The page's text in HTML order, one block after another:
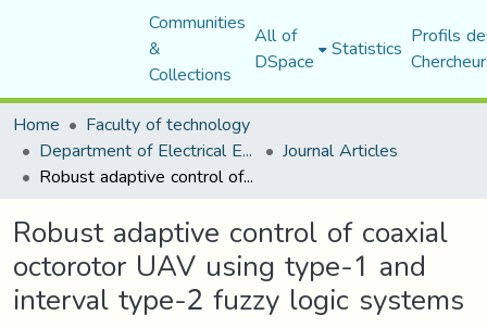
Communities
&
Collections
All of
DSpace Statistics Profils
Home
Faculty of technology
Department of Electrical Engineering Journal Articles
Robust adaptive control of coaxial octorotor UAV using type-1 and interval type-2 fuzzy logic systems
Robust adaptive control of coaxial
octorotor UAV using type-1 and
interval type-2 fuzzy logic systems